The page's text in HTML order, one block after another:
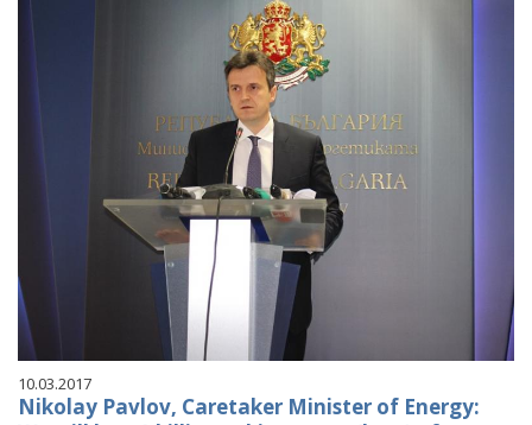
10.03.2017
Nikolay Pavlov, Caretaker Minister of Energy: